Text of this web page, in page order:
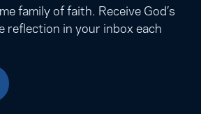
family of faith. Receive God’s
reflection in your inbox each